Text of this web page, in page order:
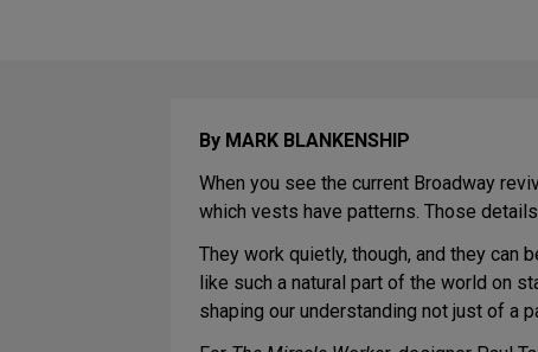
By MARK BLANKENSHIP
When you see the current Broadway
which vests have patterns. Those
They work quietly, though, and they
like such a natural part of the world on
shaping our understanding not just of a